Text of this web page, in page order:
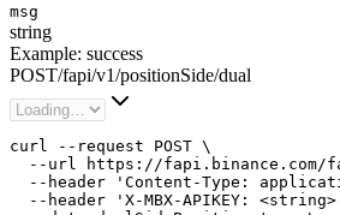
msg
string
Example: success
POST/fapi/v1/positionSide/dual
curl --request POST \
--url https://fapi.binance.com/
--header 'Content-Type:
--header 'X-MBX-APIKEY: